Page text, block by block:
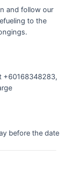
and follow our
to the
+60168348283,
before the date